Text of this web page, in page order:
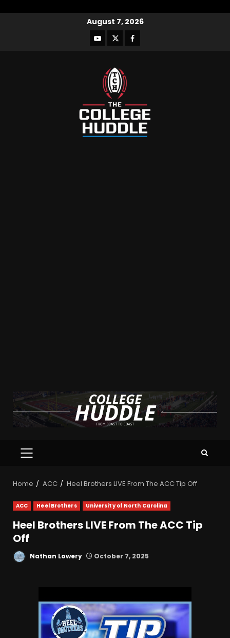
August 7, 2026
Home ACC Heel Brothers LIVE From The ACC Tip Off
ACC Heel Brothers University of North Carolina
Heel Brothers LIVE From The ACC Tip
Off
Nathan Lowery October 7, 2025